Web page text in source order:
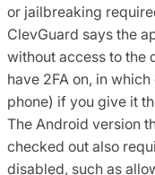
or jailbreaking
ClevGuard says the
without access to the
have 2FA on, in
phone) if you give it
The Android version
checked out also
disabled, such as